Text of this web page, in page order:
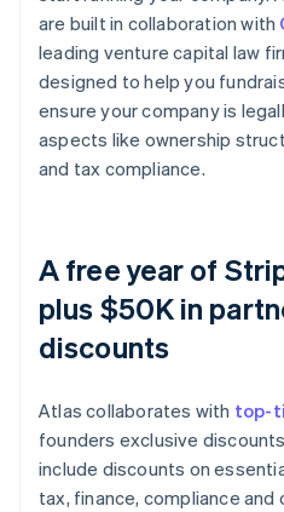
are built in collaboration with
leading venture capital law
designed to help you
ensure your company is
aspects like ownership
and tax compliance.
A free year of
plus $50K in
discounts
Atlas collaborates with top-
founders exclusive
include discounts on
tax, finance, compliance